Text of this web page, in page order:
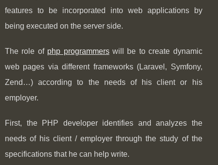
features to be incorporated into web applications by
being executed on the server side.
The role of php programmerswill be to create dynamic
web pages via different frameworks (Laravel, Symfony,
Zend…) according to the needs of his client or his
employer.
First, the PHP developer identifies and analyzes the
needs of his client / employer through the study of the
specifications that he can help write.